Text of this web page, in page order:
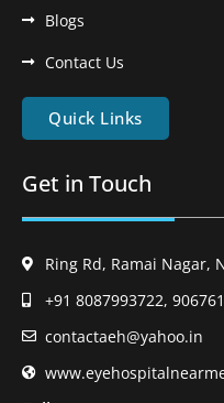
Blogs
Contact Us
Quick Links
Get in Touch
Ring Rd, Ramai Nagar,
+91 8087993722,
contactaeh@yahoo.in